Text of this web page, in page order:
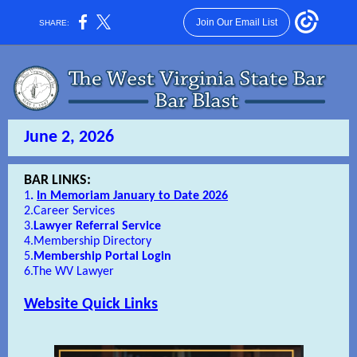
SHARE: Join Our Email List
June 2, 2026
BAR LINKS:
1. In Memoriam January to Date 2026
2.Career Services
3. Lawyer Referral Service
4.Membership Directory
5. Membership Portal Login
6.The WV Lawyer
Website Quick Links